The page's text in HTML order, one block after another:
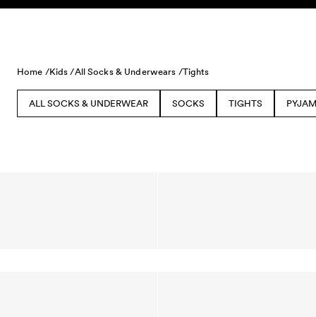
Skip to content
Home /Kids /All Socks & Underwears /Tights
ALL SOCKS & UNDERWEAR SOCKS TIGHTS